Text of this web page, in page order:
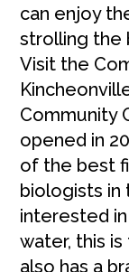
can enjoy
strolling the
Visit the
Community
opened in
of the best
biologists in
interested
water, this
also has a